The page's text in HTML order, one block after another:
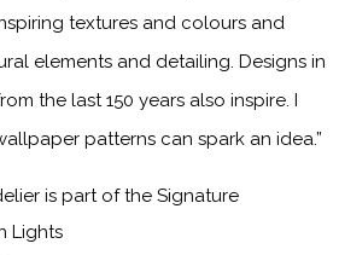
textures and colours and
elements and detailing. Designs in
the last 150 years also inspire. I
patterns can spark an idea.”